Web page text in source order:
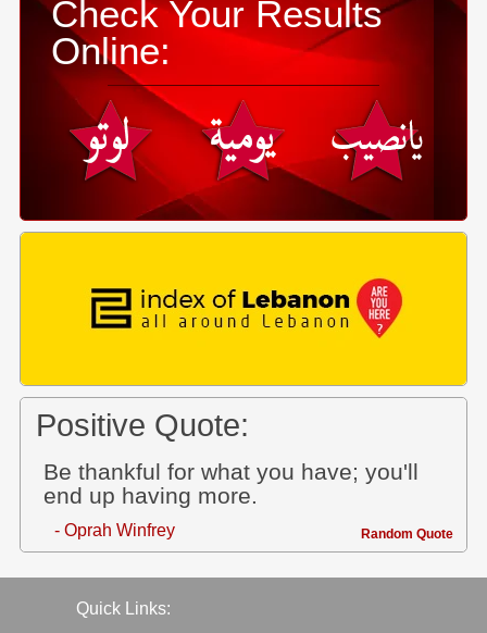
Check Your Results
Online:
Positive Quote:
Be thankful for what you have; you'll
end up having more.
- Oprah Winfrey Random Quote
Quick Links: